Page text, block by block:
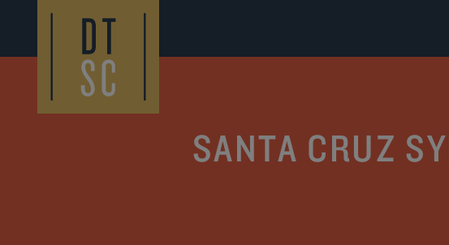
SANTA CRUZ